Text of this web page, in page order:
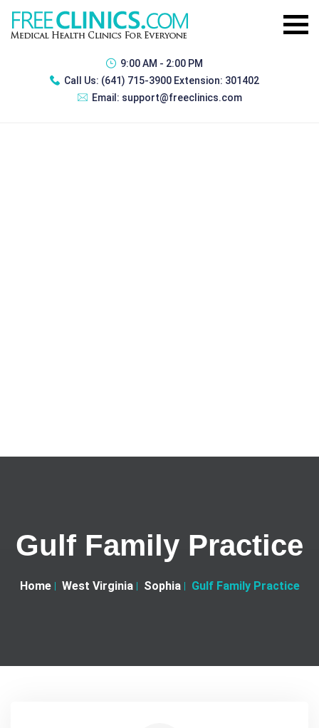
9:00 AM - 2:00 PM
Call Us: (641) 715-3900 Extension: 301402
Email: support@freeclinics.com
Gulf Family Practice
Home West Virginia Sophia Gulf Family Practice